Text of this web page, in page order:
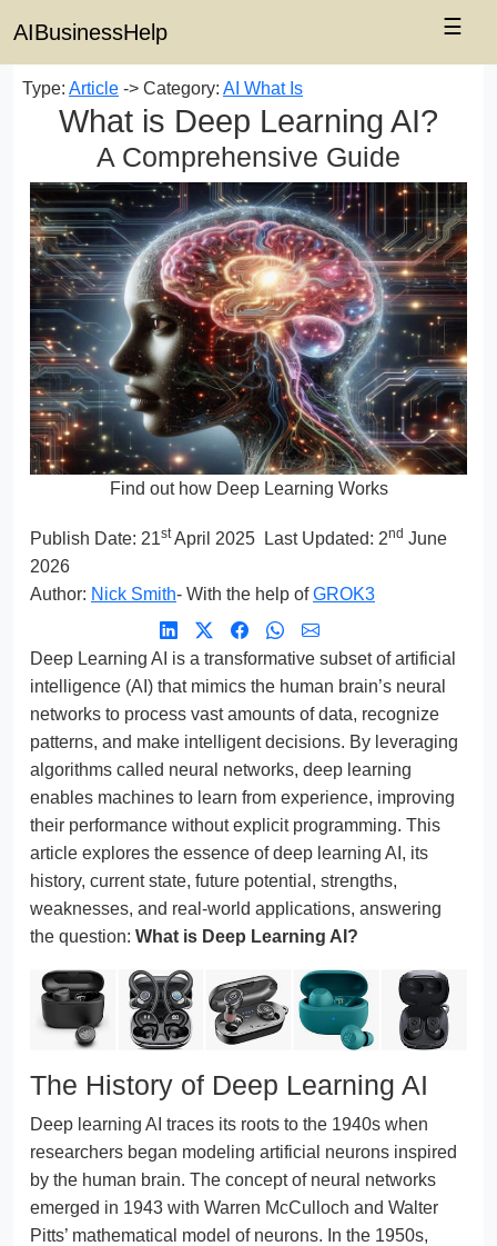
AIBusinessHelp ☰
Type: Article -> Category: AI What Is
What is Deep Learning AI?
A Comprehensive Guide
Find out how Deep Learning Works
Publish Date: 21stApril 2025 Last Updated: 2nd June
2026
Author: Nick Smith- With the help ofGROK3
Deep Learning AI is a transformative subset of artificial
intelligence (AI) that mimics the human brain’s neural
networks to process vast amounts of data, recognize
patterns, and make intelligent decisions. By leveraging
algorithms called neural networks, deep learning
enables machines to learn from experience, improving
their performance without explicit programming. This
article explores the essence of deep learning AI, its
history, current state, future potential, strengths,
weaknesses, and real-world applications, answering
the question: What is Deep Learning AI?
The History of Deep Learning AI
Deep learning AI traces its roots to the 1940s when
researchers began modeling artificial neurons inspired
by the human brain. The concept of neural networks
emerged in 1943 with Warren McCulloch and Walter
Pitts’ mathematical model of neurons. In the 1950s,